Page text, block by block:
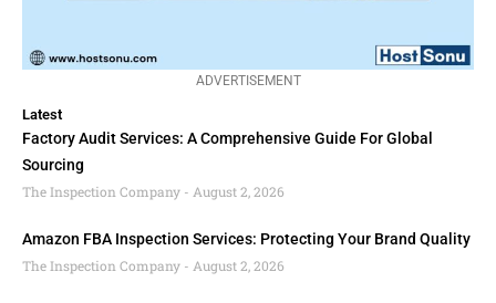
ADVERTISEMENT
Latest
Factory Audit Services: A Comprehensive Guide For Global
Sourcing
The Inspection Company
August 2, 2026
Amazon FBA Inspection Services: Protecting Your Brand Quality
The Inspection Company
August 2, 2026